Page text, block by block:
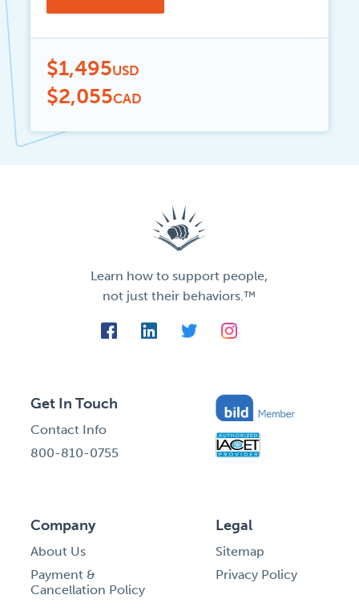
$1,495USD
$2,055CAD
Learn how to support people,
not just their behaviors.™
Get In Touch
Contact Info
800-810-0755
Company
About Us
Payment &
Cancellation Policy
Legal
Sitemap
Privacy Policy